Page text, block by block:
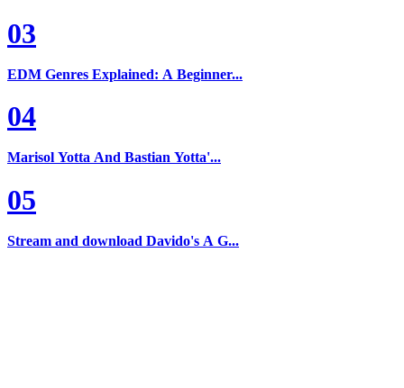
03
EDM Genres Explained: A Beginner...
04
Marisol Yotta And Bastian Yotta'...
05
Stream and download Davido's A G...